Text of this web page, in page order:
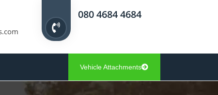
080 4684 4684
Vehicle Attachments